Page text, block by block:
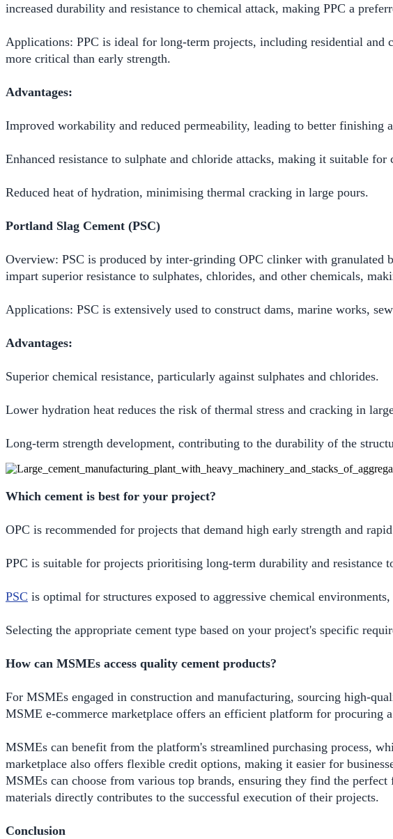
increased durability and resistance to chemical attack, making PPC a
Applications: PPC is ideal for long-term projects, including residential and
more critical than early strength.
Advantages:
Improved workability and reduced permeability, leading to better finishing
Enhanced resistance to sulphate and chloride attacks, making it suitable for
Reduced heat of hydration, minimising thermal cracking in large pours.
Portland Slag Cement (PSC)
Overview: PSC is produced by inter-grinding OPC clinker with granulated
impart superior resistance to sulphates, chlorides, and other chemicals,
Applications: PSC is extensively used to construct dams, marine works,
Advantages:
Superior chemical resistance, particularly against sulphates and chlorides.
Lower hydration heat reduces the risk of thermal stress and cracking in
Long-term strength development, contributing to the durability of the
Which cement is best for your project?
OPC is recommended for projects that demand high early strength and
PPC is suitable for projects prioritising long-term durability and
PSC is optimal for structures exposed to aggressive chemical
Selecting the appropriate cement type based on your project's specific
How can MSMEs access quality cement products?
For MSMEs engaged in construction and manufacturing, sourcing high-
MSME e-commerce marketplace offers an efficient platform for procuring
MSMEs can benefit from the platform's streamlined purchasing process,
marketplace also offers flexible credit options, making it easier for
MSMEs can choose from various top brands, ensuring they find the
materials directly contributes to the successful execution of their projects.
Conclusion